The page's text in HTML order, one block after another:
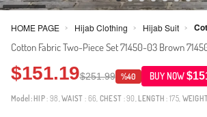
HOME PAGE > Hijab Clothing > Hijab Suit >
Cotton Fabric Two-Piece Set 71450-03 Brown
$151.19$251.99 %40 BUY NOW
Model: HIP: 98,WAIST : 66, CHEST : 90, LENGTH : 175,